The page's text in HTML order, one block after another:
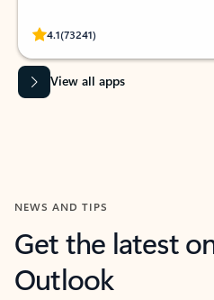
4.1(73241)
Rated (#=ratingAverage#) stars out of
View all apps
NEWS AND TIPS
Get the latest
Outlook